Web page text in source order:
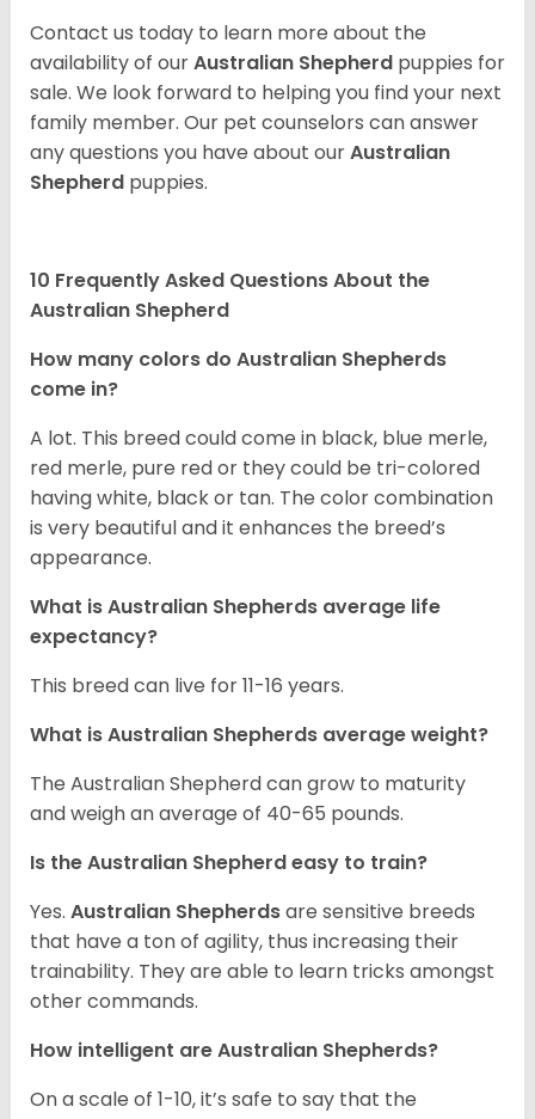
Contact us today to learn more about the
availability of ourAustralian Shepherd puppies for
sale. We look forward to helping you find your next
family member. Our pet counselors can answer
any questions you have about ourAustralian
Shepherd puppies.
10 Frequently Asked Questions About the
Australian Shepherd
How many colors do Australian Shepherds
come in?
A lot. This breed could come in black, blue merle,
red merle, pure red or they could be tri-colored
having white, black or tan. The color combination
is very beautiful and it enhances the breed’s
appearance.
What is Australian Shepherds average life
expectancy?
This breed can live for 11-16 years.
What is Australian Shepherds average weight?
The Australian Shepherd can grow to maturity
and weigh an average of 40-65 pounds.
Is the Australian Shepherd easy to train?
Yes. Australian Shepherdsare sensitive breeds
that have a ton of agility, thus increasing their
trainability. They are able to learn tricks amongst
other commands.
How intelligent are Australian Shepherds?
On a scale of 1-10, it’s safe to say that the